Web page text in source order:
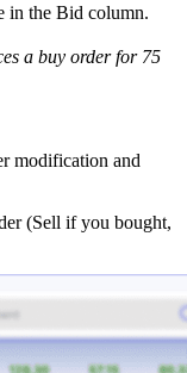
in the Bid column.
a buy order for 75
modification and
(Sell if you bought,